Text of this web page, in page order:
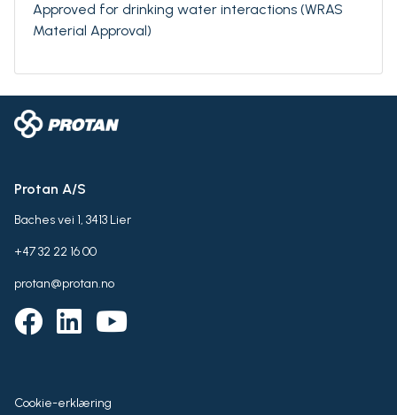
Approved for drinking water interactions (WRAS
Material Approval)
Protan A/S
Baches vei 1, 3413 Lier
+47 32 22 16 00
protan@protan.no
Cookie-erklæring